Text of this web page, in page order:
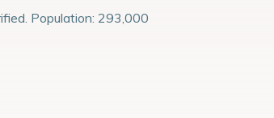
Population: 293,000